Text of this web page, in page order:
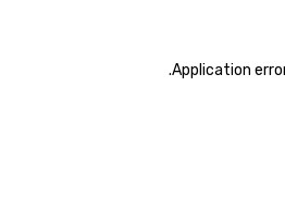
Application
.